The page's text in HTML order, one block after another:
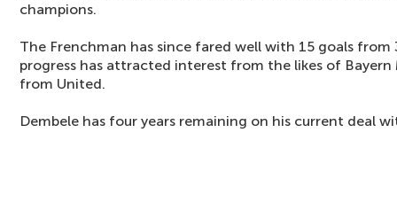
champions.
The Frenchman has since fared well with 15 goals from
progress has attracted interest from the likes of Bayern
from United.
Dembele has four years remaining on his current deal